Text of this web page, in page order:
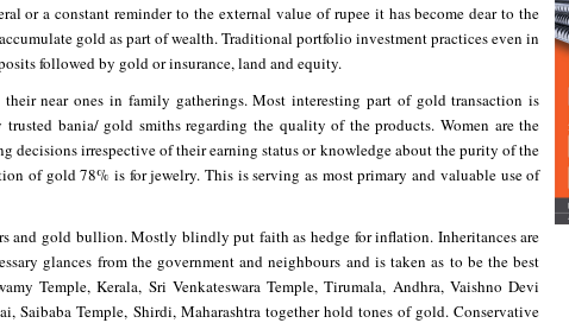
or a constant reminder to the external value of rupee it has become dear to the
gold as part of wealth. Traditional portfolio investment practices even in
followed by gold or insurance, land and equity.
near ones in family gatherings. Most interesting part of gold transaction is
bania/ gold smiths regarding the quality of the products. Women are the
decisions irrespective of their earning status or knowledge about the purity of the
of gold 78% is for jewelry. This is serving as most primary and valuable use of
and gold bullion. Mostly blindly put faith as hedge for inflation. Inheritances are
glances from the government and neighbours and is taken as to be the best
Temple, Kerala, Sri Venkateswara Temple, Tirumala, Andhra, Vaishno Devi
Saibaba Temple, Shirdi, Maharashtra together hold tones of gold. Conservative